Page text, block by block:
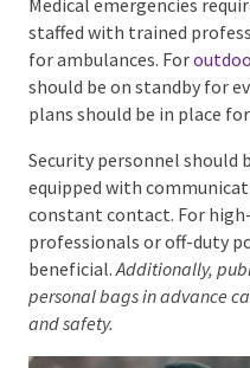
Medical emergencies
staffed with trained
for ambulances. For
tents should be on
contingency plans should
weather conditions.
Security personnel should
equipped with
constant contact. For
security professionals or
be beneficial.Additionally,
personal bags in advance
compliance and safety.